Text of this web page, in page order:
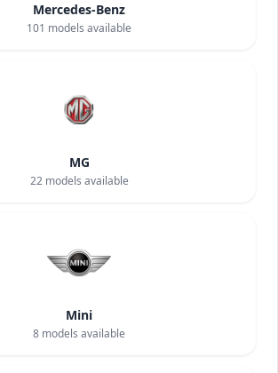
Mercedes-Benz
101 models available
MG
22models available
Mini
8 models available